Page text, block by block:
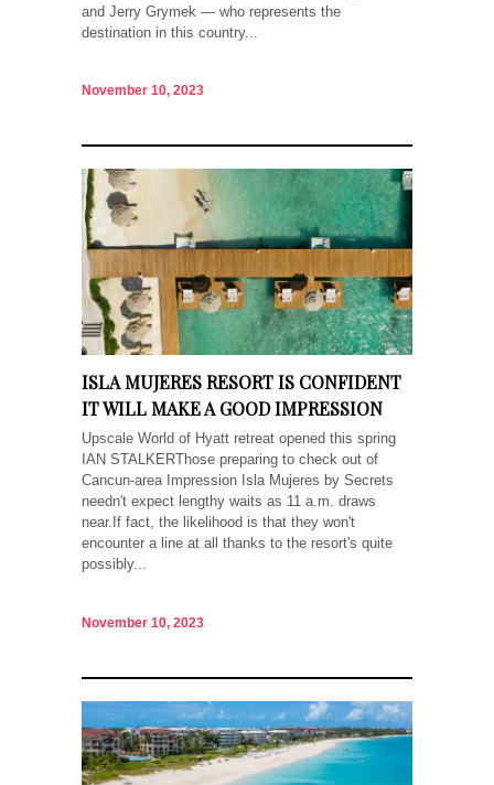
and Jerry Grymek — who represents the
destination in this country...
November 10, 2023
ISLA MUJERES RESORT IS CONFIDENT
IT WILL MAKE A GOOD IMPRESSION
Upscale World of Hyatt retreat opened this spring
IAN STALKERThose preparing to check out of
Cancun-area Impression Isla Mujeres by Secrets
needn't expect lengthy waits as 11 a.m. draws
near.If fact, the likelihood is that they won't
encounter a line at all thanks to the resort's quite
possibly...
November 10, 2023